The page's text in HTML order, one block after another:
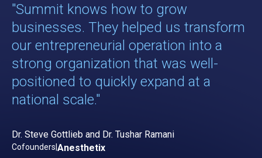
"Summit knows how to grow
businesses. They helped us transform
our entrepreneurial operation into a
strong organization that was well-
positioned to quickly expand at a
national scale."
Dr. Steve Gottlieb and Dr. Tushar Ramani
Cofounders Anesthetix